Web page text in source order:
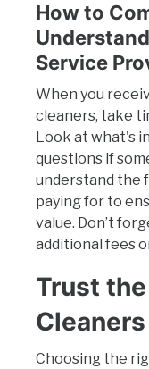
How to
Service
When you
cleaners, take
Look at what's
questions if
understand the
paying for to
value. Don’t
additional fees
Trust
Cleaners
Choosing the